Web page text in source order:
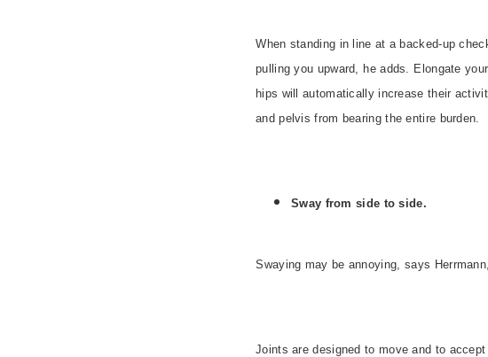
When standing in line at a backed-up
pulling you upward, he adds. Elongate
hips will automatically increase their
and pelvis from bearing the entire burden.
Sway from side to side.
Swaying may be annoying, says
Joints are designed to move and to accept